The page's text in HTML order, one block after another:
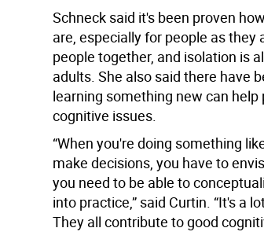
Schneck said it's been proven
are, especially for people as they
people together, and isolation is
adults. She also said there have
learning something new can
cognitive issues.
“When you're doing something
make decisions, you have to
you need to be able to
into practice,” said Curtin. “It's a
They all contribute to good